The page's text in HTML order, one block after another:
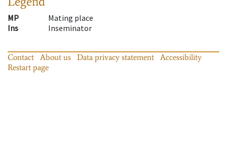
MP
Mating place
Ins
Inseminator
Contact About us Data privacy statement
Accessibility
Restart page